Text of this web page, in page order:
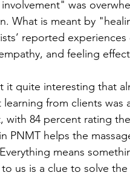
was
What is meant by
reported
and feeling
it quite interesting that
from clients was
with 84 percent rating
PNMT helps the
means
us is a clue to solve